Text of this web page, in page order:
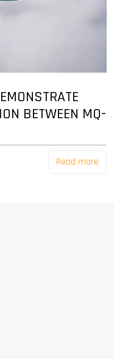
BETWEEN MQ-
Read more